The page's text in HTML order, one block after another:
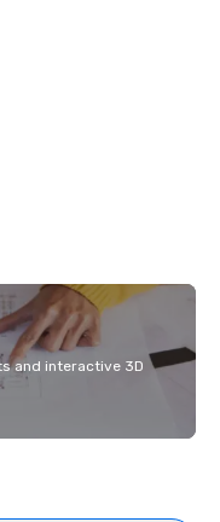
and interactive 3D